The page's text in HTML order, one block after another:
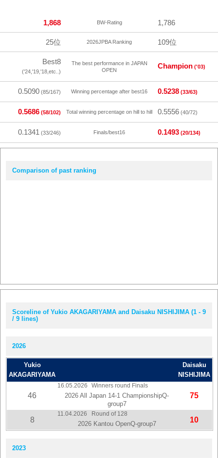
1,868 BW-Rating 1,786
25位 2026JPBA Ranking 109位
Best8
('24,'19,'18,etc..)
The best performance in JAPAN
OPEN
Champion ('03)
0.5090 (85/167) Winning percentage after best16 0.5238 (33/63)
0.5686 (58/102) Total winning percentage on hill to hill 0.5556 (40/72)
0.1341 (33/246) Finals/best16 0.1493 (20/134)
Comparison of past ranking
Scoreline of Yukio AKAGARIYAMA and Daisaku NISHIJIMA (1 - 9
/ 9 lines)
2026
Yukio
AKAGARIYAMA
Daisaku
NISHIJIMA
46
16.05.2026 Winners round Finals
2026 All Japan 14-1 ChampionshipQ-
group7
75
8
11.04.2026 Round of 128
2026 Kantou OpenQ-group7 10
2023